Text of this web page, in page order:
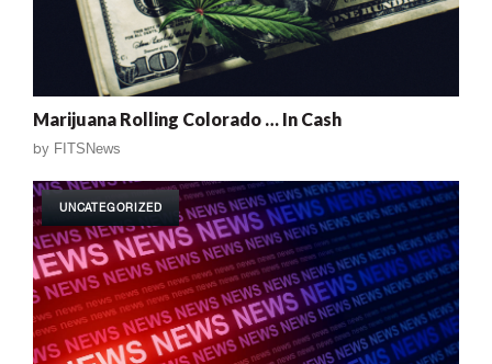
Marijuana Rolling Colorado … In Cash
by FITSNews
UNCATEGORIZED